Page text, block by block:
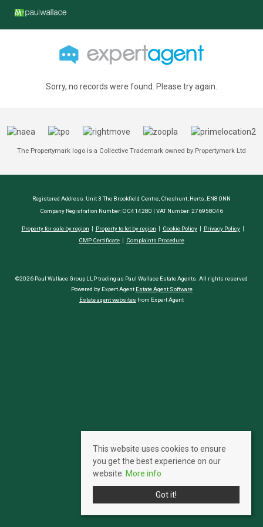
Sorry, no records were found. Please try again.
The Propertymark logo is a Collective Trademark owned by Propertymark Ltd
Registered Address: Unit 3 The Brookfield Centre, Cheshunt, Herts, EN8 0NN
Company Registration Number: OC414280 | VAT Number: 276958046
Property for sale by region Property to let by region Cookie Policy
Privacy Policy
CMP Certificate
Complaints Procedure
©2026 Paul Wallace Group LLP trading as Paul Wallace Estate Agents. All rights reserved
Powered by Expert Agent Estate Agent Software
Estate agent websites from Expert Agent
This website uses cookies to ensure
you get the best experience on our
website. More info
Got it!